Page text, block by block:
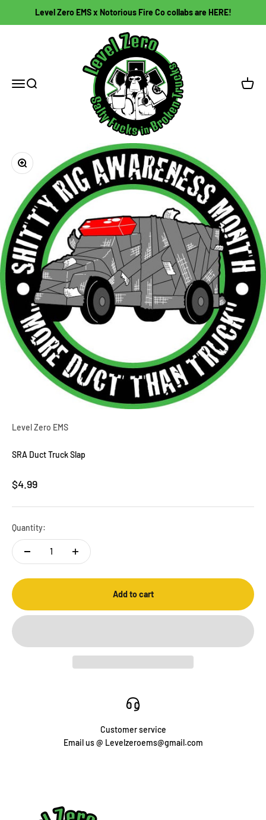
Level Zero EMS x Notorious Fire Co collabs are HERE!
Open navigation menu
Open search
Level Zero EMS
Open
Zoom
Level Zero EMS
SRA Duct Truck Slap
Sale price
$4.99
Quantity:
Add to cart
Customer service
Email us @ Levelzeroems@gmail.com